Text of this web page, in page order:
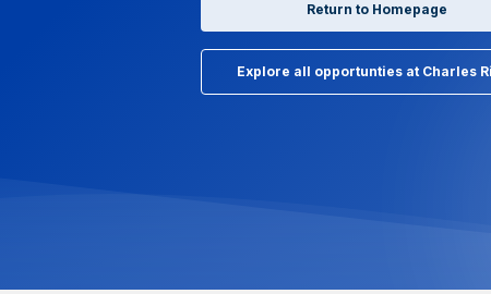
Return to Homepage
Explore all opportunties at Charles